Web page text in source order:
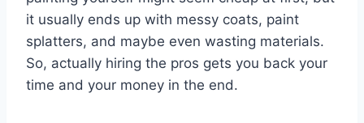
it usually ends up with messy coats, paint
splatters, and maybe even wasting materials.
So, actually hiring the pros gets you back your
time and your money in the end.